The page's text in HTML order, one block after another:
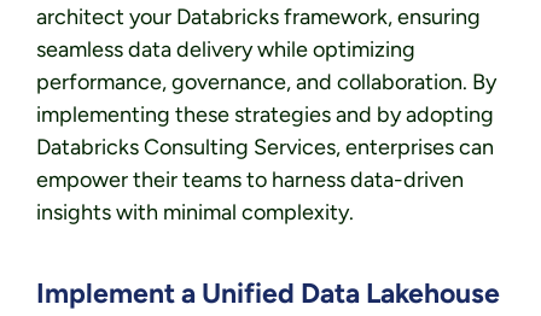
architect your Databricks framework, ensuring
seamless data delivery while optimizing
performance, governance, and collaboration. By
implementing these strategies and by adopting
Databricks Consulting Services, enterprises can
empower their teams to harness data-driven
insights with minimal complexity.
Implement a Unified Data Lakehouse